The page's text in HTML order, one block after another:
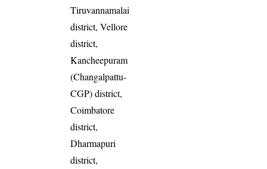
Tiruvannamalai
district, Vellore
district,
Kancheepuram
(Changalpattu-
CGP) district,
Coimbatore
district,
Dharmapuri
district,